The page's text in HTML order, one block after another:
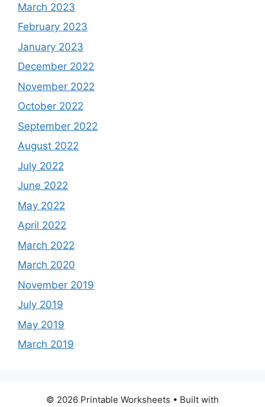
March 2023
February 2023
January 2023
December 2022
November 2022
October 2022
September 2022
August 2022
July 2022
June 2022
May 2022
April 2022
March 2022
March 2020
November 2019
July 2019
May 2019
March 2019
© 2026 Printable Worksheets • Built with